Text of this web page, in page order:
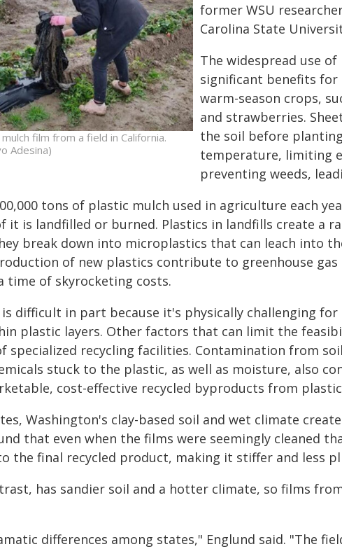
film from a field in California.
Adesina)
former WSU
Carolina State
The widespread use
significant benefits for
warm-season crops,
and strawberries.
the soil before
temperature, limiting
preventing weeds,
tons of plastic mulch used in agriculture each
it is landfilled or burned. Plastics in landfills create a
break down into microplastics that can leach into
of new plastics contribute to greenhouse gas
time of skyrocketing costs.
is difficult in part because it's physically challenging
plastic layers. Other factors that can limit the
specialized recycling facilities. Contamination from
stuck to the plastic, as well as moisture, also
cost-effective recycled byproducts from
Washington's clay-based soil and wet climate
that even when the films were seemingly cleaned
the final recycled product, making it stiffer and less
has sandier soil and a hotter climate, so films
differences among states," Englund said. "The